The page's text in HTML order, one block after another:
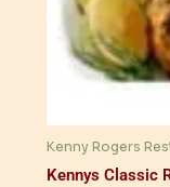
Kenny Rogers
Kennys Classic